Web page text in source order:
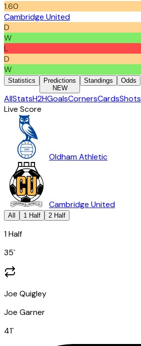
1.60
Cambridge United
D
W
L
D
W
Statistics
Predictions
NEW
Standings Odds
AllStatsH2HGoalsCornersCardsShots
Live Score
Oldham Athletic
Cambridge United
All 1 Half 2 Half
1 Half
35`
Joe Quigley
Joe Garner
41`